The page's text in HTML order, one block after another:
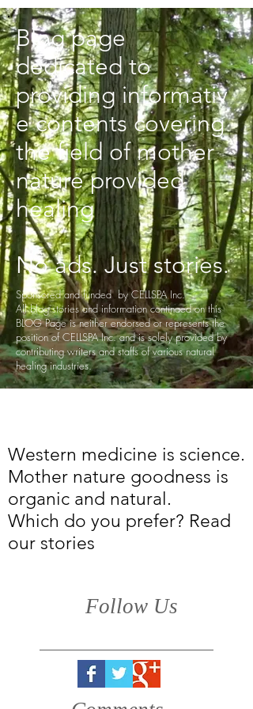
Blog page
dedicated to
providing informativ
e contents covering
the field of mother
nature provided
healing
No ads. Just stories.
Sponsored and funded by CELLSPA Inc.
All blog stories and information continaed on this
BLOG Page is neither endorsed or represents the
position of CELLSPA Inc. and is solely provided by
contributing writers and staffs of various natural
healing industries.
Western medicine is science.
Mother nature goodness is
organic and natural.
Which do you prefer? Read
our stories
Follow Us